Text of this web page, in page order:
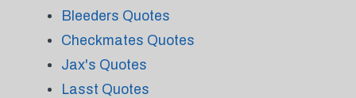
Bleeders Quotes
Checkmates Quotes
Jax's Quotes
Lasst Quotes